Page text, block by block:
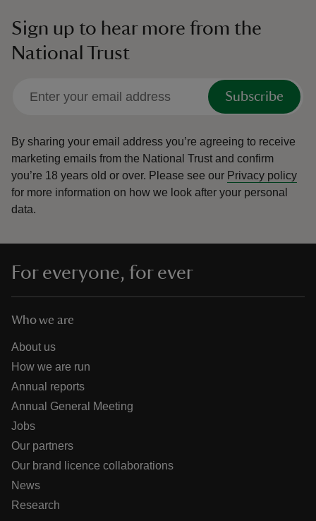
Sign up to hear more from the
National Trust
Subscribe
By sharing your email address you’re agreeing to receive
marketing emails from the National Trust and confirm
you’re 18 years old or over. Please see our Privacy policy
for more information on how we look after your personal
data.
For everyone, for ever
Who we are
About us
How we are run
Annual reports
Annual General Meeting
Jobs
Our partners
Our brand licence collaborations
News
Research